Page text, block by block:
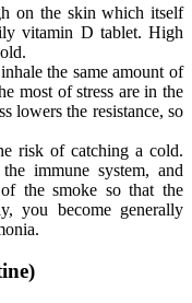
on the skin which itself
vitamin D tablet. High
the same amount of
most of stress are in the
lowers the resistance, so
risk of catching a cold.
immune system, and
of the smoke so that the
you become generally